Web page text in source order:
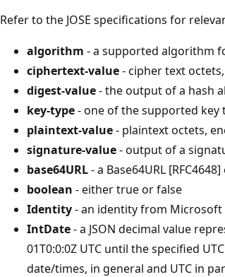
Refer to the JOSE specifications for
algorithm - a supported algorithm
ciphertext-value- cipher text
digest-value- the output of a hash
key-type- one of the supported key
plaintext-value- plaintext octets,
signature-value- output of a
base64URL- a Base64URL
boolean - either true or false
Identity- an identity from Microsoft
IntDate- a JSON decimal value
01T0:0:0Z UTC until the specified
date/times, in general and UTC in